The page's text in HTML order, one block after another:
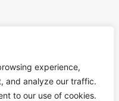
experience,
and analyze our traffic.
to our use of cookies.